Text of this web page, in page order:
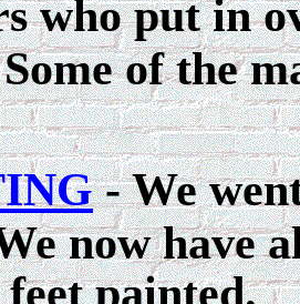
who put in
of the
- We
now have
feet painted.